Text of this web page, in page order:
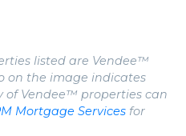
listed are Vendee™
on the image indicates
of Vendee™ properties can
Mortgage Services for